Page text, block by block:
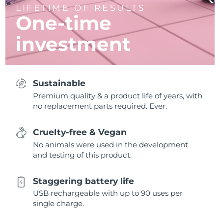
LIFETIME OF RESULTS
One-time
investment
Sustainable
Premium quality & a product life of years, with
no replacement parts required. Ever.
Cruelty-free & Vegan
No animals were used in the development
and testing of this product.
Staggering battery life
USB rechargeable with up to 90 uses per
single charge.